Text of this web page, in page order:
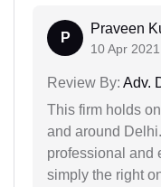
P
Praveen
10 Apr 2021
Review By: Adv.
This firm holds
and around
professional and
simply the right